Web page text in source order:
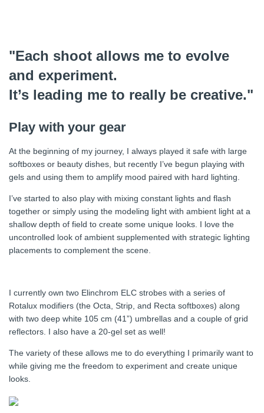
"Each shoot allows me to evolve
and experiment.
It’s leading me to really be creative."
Play with your gear
At the beginning of my journey, I always played it safe with large
softboxes or beauty dishes, but recently I’ve begun playing with
gels and using them to amplify mood paired with hard lighting.
I’ve started to also play with mixing constant lights and flash
together or simply using the modeling light with ambient light at a
shallow depth of field to create some unique looks. I love the
uncontrolled look of ambient supplemented with strategic lighting
placements to complement the scene.
I currently own two Elinchrom ELC strobes with a series of
Rotalux modifiers (the Octa, Strip, and Recta softboxes) along
with two deep white 105 cm (41”) umbrellas and a couple of grid
reflectors. I also have a 20-gel set as well!
The variety of these allows me to do everything I primarily want to
while giving me the freedom to experiment and create unique
looks.